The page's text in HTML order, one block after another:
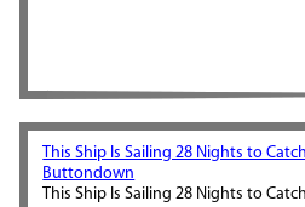
This Ship Is Sailing 28 Nights to
Buttondown
This Ship Is Sailing 28 Nights to